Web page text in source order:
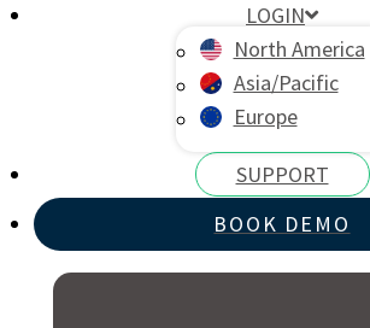
LOGIN
North America
Asia/Pacific
Europe
SUPPORT
BOOK DEMO